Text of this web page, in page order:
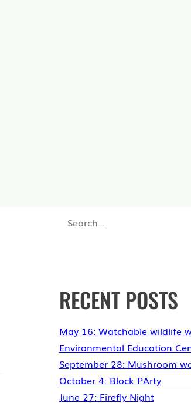
RECENT POSTS
May 16: Watchable wildlife
Environmental Education
September 28: Mushroom
October 4: Block PArty
June 27: Firefly Night